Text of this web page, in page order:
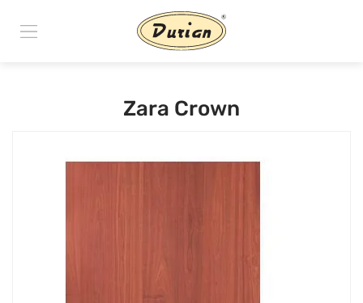
Zara Crown